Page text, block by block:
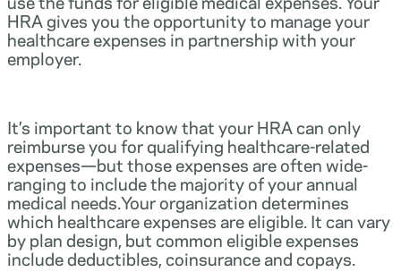
HRA gives you the opportunity to manage your
healthcare expenses in partnership with your
employer.
It’s important to know that your HRA can only
reimburse you for qualifying healthcare-related
expenses—but those expenses are often wide-
ranging to include the majority of your annual
medical needs.Your organization determines
which healthcare expenses are eligible. It can vary
by plan design, but common eligible expenses
include deductibles, coinsurance and copays.